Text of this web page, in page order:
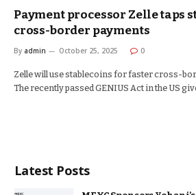
Payment processor Zelle taps
cross-border payments
By admin October 25, 2025 0
Zelle will use stablecoins for faster cross-
The recently passed GENIUS Act in the US
Latest Posts